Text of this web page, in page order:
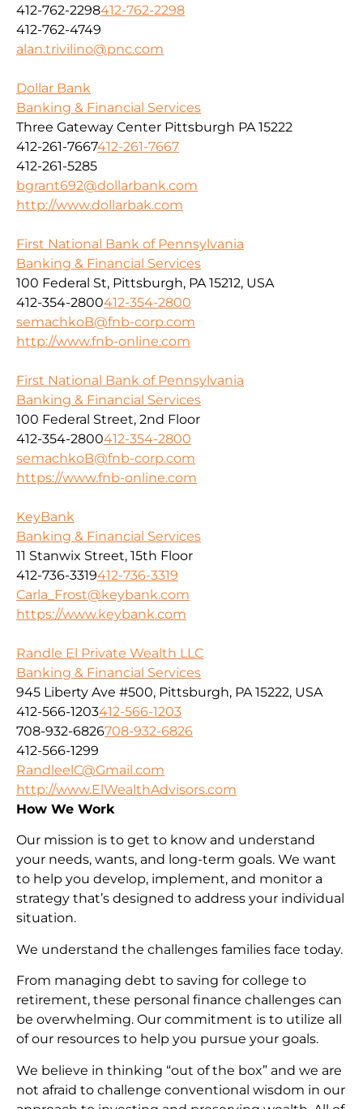
412-762-2298412-762-2298
412-762-4749
alan.trivilino@pnc.com
Dollar Bank
Banking & Financial Services
Three Gateway Center Pittsburgh PA 15222
412-261-7667412-261-7667
412-261-5285
bgrant692@dollarbank.com
http://www.dollarbak.com
First National Bank of Pennsylvania
Banking & Financial Services
100 Federal St, Pittsburgh, PA 15212, USA
412-354-2800412-354-2800
semachkoB@fnb-corp.com
http://www.fnb-online.com
First National Bank of Pennsylvania
Banking & Financial Services
100 Federal Street, 2nd Floor
412-354-2800412-354-2800
semachkoB@fnb-corp.com
https://www.fnb-online.com
KeyBank
Banking & Financial Services
11 Stanwix Street, 15th Floor
412-736-3319412-736-3319
Carla_Frost@keybank.com
https://www.keybank.com
Randle El Private Wealth LLC
Banking & Financial Services
945 Liberty Ave #500, Pittsburgh, PA 15222, USA
412-566-1203412-566-1203
708-932-6826708-932-6826
412-566-1299
RandleelC@Gmail.com
http://www.ElWealthAdvisors.com
How We Work
Our mission is to get to know and understand
your needs, wants, and long-term goals. We want
to help you develop, implement, and monitor a
strategy that’s designed to address your individual
situation.
We understand the challenges families face today.
From managing debt to saving for college to
retirement, these personal finance challenges can
be overwhelming. Our commitment is to utilize all
of our resources to help you pursue your goals.
We believe in thinking “out of the box” and we are
not afraid to challenge conventional wisdom in our